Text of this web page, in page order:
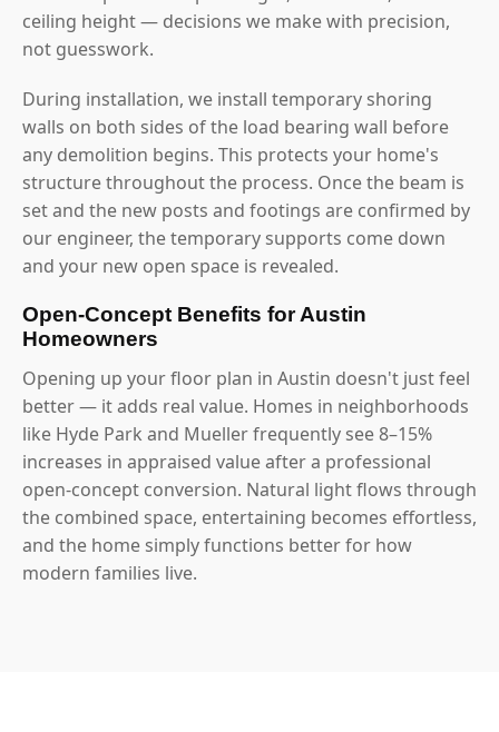
ceiling height — decisions we make with precision,
not guesswork.
During installation, we install temporary shoring
walls on both sides of the load bearing wall before
any demolition begins. This protects your home's
structure throughout the process. Once the beam is
set and the new posts and footings are confirmed by
our engineer, the temporary supports come down
and your new open space is revealed.
Open-Concept Benefits for Austin
Homeowners
Opening up your floor plan in Austin doesn't just feel
better — it adds real value. Homes in neighborhoods
like Hyde Park and Mueller frequently see 8–15%
increases in appraised value after a professional
open-concept conversion. Natural light flows through
the combined space, entertaining becomes effortless,
and the home simply functions better for how
modern families live.